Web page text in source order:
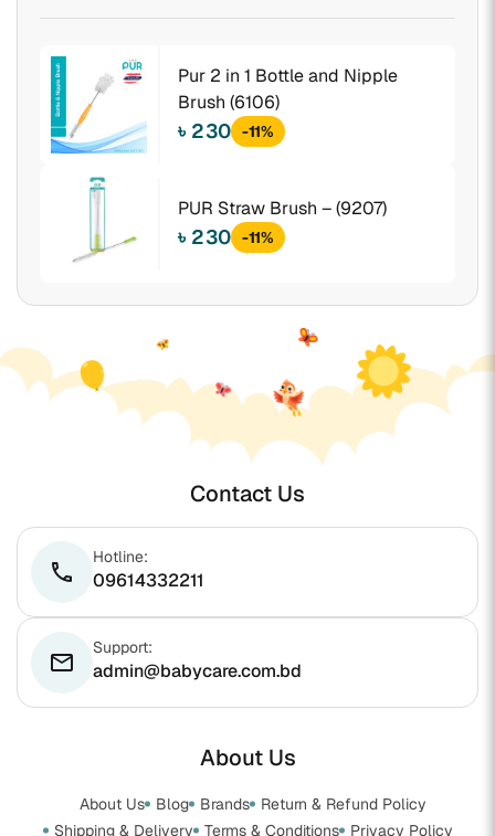
Pur 2 in 1 Bottle and Nipple
Brush (6106)
৳ 230 -11%
PUR Straw Brush – (9207)
৳ 230 -11%
Contact Us
phone
Hotline:
09614332211
email
Support:
admin@babycare.com.bd
About Us
About Us Blog Brands
Return & Refund Policy
Shipping & Delivery
Terms & Conditions Privacy Policy